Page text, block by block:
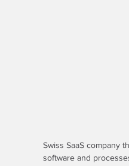
Swiss SaaS company
software and